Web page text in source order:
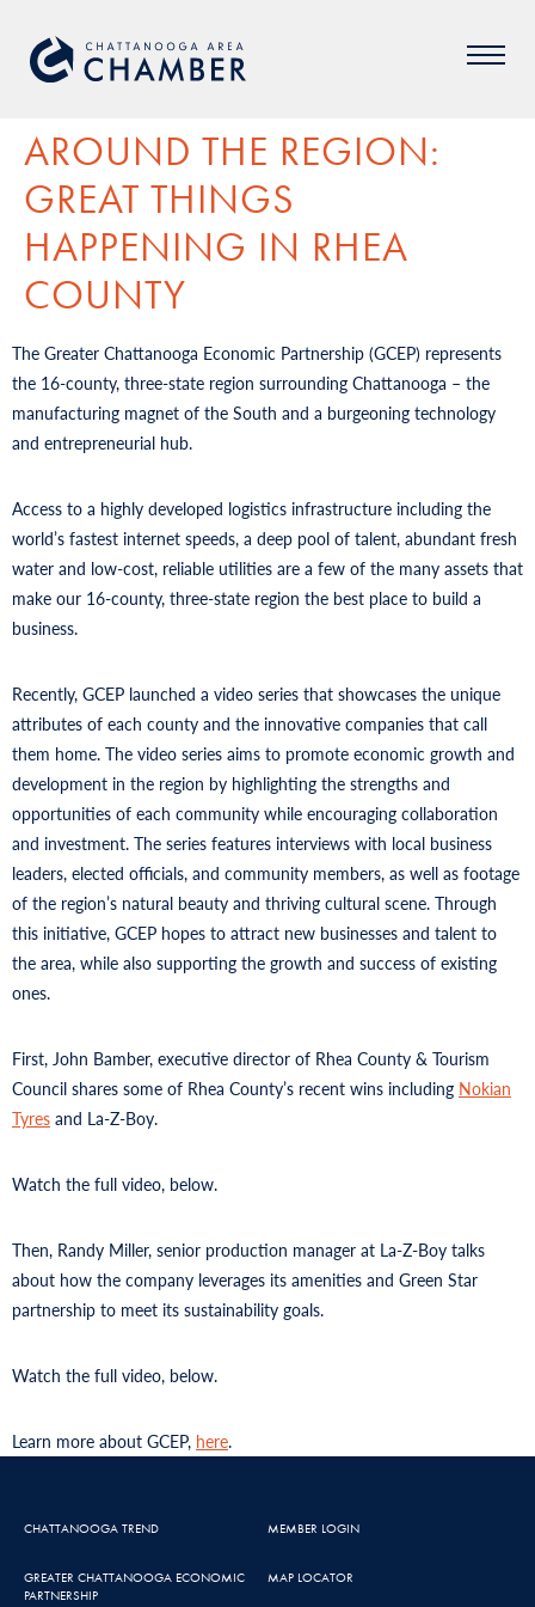
AROUND THE REGION:
GREAT THINGS
HAPPENING IN RHEA
COUNTY
The Greater Chattanooga Economic Partnership (GCEP) represents
the 16-county, three-state region surrounding Chattanooga – the
manufacturing magnet of the South and a burgeoning technology
and entrepreneurial hub.
Access to a highly developed logistics infrastructure including the
world’s fastest internet speeds, a deep pool of talent, abundant fresh
water and low-cost, reliable utilities are a few of the many assets that
make our 16-county, three-state region the best place to build a
business.
Recently, GCEP launched a video series that showcases the unique
attributes of each county and the innovative companies that call
them home. The video series aims to promote economic growth and
development in the region by highlighting the strengths and
opportunities of each community while encouraging collaboration
and investment. The series features interviews with local business
leaders, elected officials, and community members, as well as footage
of the region’s natural beauty and thriving cultural scene. Through
this initiative, GCEP hopes to attract new businesses and talent to
the area, while also supporting the growth and success of existing
ones.
First, John Bamber, executive director of Rhea County & Tourism
Council shares some of Rhea County’s recent wins including Nokian
Tyres and La-Z-Boy.
Watch the full video, below.
Then, Randy Miller, senior production manager at La-Z-Boy talks
about how the company leverages its amenities and Green Star
partnership to meet its sustainability goals.
Watch the full video, below.
Learn more about GCEP, here.
CHATTANOOGA TREND
GREATER CHATTANOOGA ECONOMIC
PARTNERSHIP
MEMBER LOGIN
MAP LOCATOR